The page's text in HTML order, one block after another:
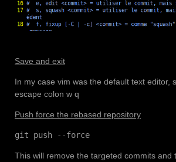
Save and exit
In my case vim was the default text editor,
escape colon w q
Push force the rebased repository
git push --force
This will remove the targeted commits and